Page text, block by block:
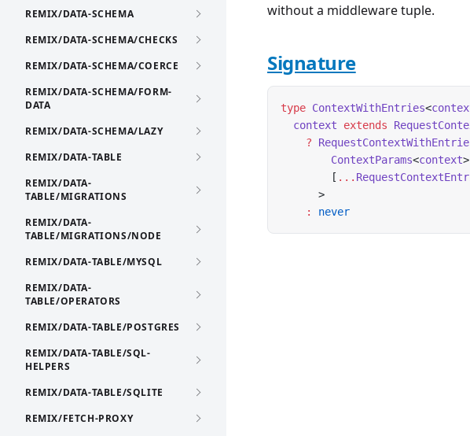
REMIX/DATA-SCHEMA
REMIX/DATA-SCHEMA/CHECKS
REMIX/DATA-SCHEMA/COERCE
REMIX/DATA-SCHEMA/FORM-
DATA
REMIX/DATA-SCHEMA/LAZY
REMIX/DATA-TABLE
REMIX/DATA-
TABLE/MIGRATIONS
REMIX/DATA-
TABLE/MIGRATIONS/NODE
REMIX/DATA-TABLE/MYSQL
REMIX/DATA-
TABLE/OPERATORS
REMIX/DATA-TABLE/POSTGRES
REMIX/DATA-TABLE/SQL-
HELPERS
REMIX/DATA-TABLE/SQLITE
REMIX/FETCH-PROXY
without a middleware tuple.
Signature
type ContextWithEntries<
  context
extends
    ?
        ContextParams
<context
        [
...
      >
    :
never